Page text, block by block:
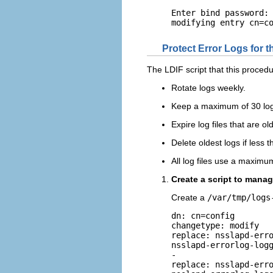
Enter bind password:
modifying entry
Protect Error Logs for
The LDIF script that this
Rotate logs weekly.
Keep a maximum of 30
Expire log files that are
Delete oldest logs if less
All log files use a
Create a script to
Create a /var/tmp/
dn: cn=config
changetype: modify
replace: nsslapd-
nsslapd-errorlog-
-
replace: nsslapd-